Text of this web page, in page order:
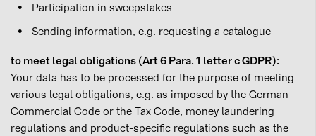
Participation in sweepstakes
Sending information, e.g. requesting a catalogue
to meet legal obligations (Art 6 Para. 1 letter c GDPR):
Your data has to be processed for the purpose of meeting
various legal obligations, e.g. as imposed by the German
Commercial Code or the Tax Code, money laundering
regulations and product-specific regulations such as the